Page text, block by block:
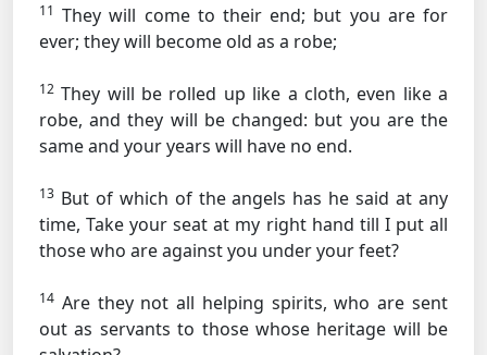
11 They will come to their end; but you are for
ever; they will become old as a robe;
12 They will be rolled up like a cloth, even like a
robe, and they will be changed: but you are the
same and your years will have no end.
13 But of which of the angels has he said at any
time, Take your seat at my right hand till I put all
those who are against you under your feet?
14 Are they not all helping spirits, who are sent
out as servants to those whose heritage will be